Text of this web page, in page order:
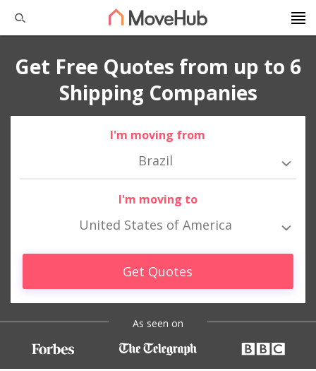
Get Free Quotes from up to 6
Shipping Companies
I'm moving from
Brazil
I'm moving to
United States of America
Get Quotes
As seen on